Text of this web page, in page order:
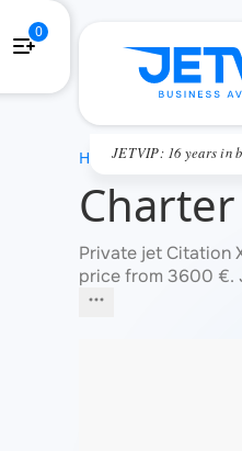
JETVIP: 16 years in
0
Charter
Private jet Citation
price from 3600 €.
HOME